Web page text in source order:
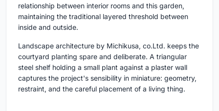
relationship between interior rooms and this garden,
maintaining the traditional layered threshold between
inside and outside.
Landscape architecture by Michikusa, co.Ltd. keeps the
courtyard planting spare and deliberate. A triangular
steel shelf holding a small plant against a plaster wall
captures the project's sensibility in miniature: geometry,
restraint, and the careful placement of a living thing.